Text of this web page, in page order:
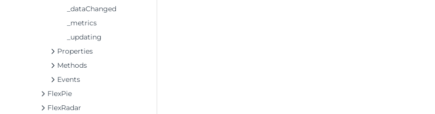
_dataChanged
_metrics
_updating
Properties
Methods
Events
FlexPie
FlexRadar